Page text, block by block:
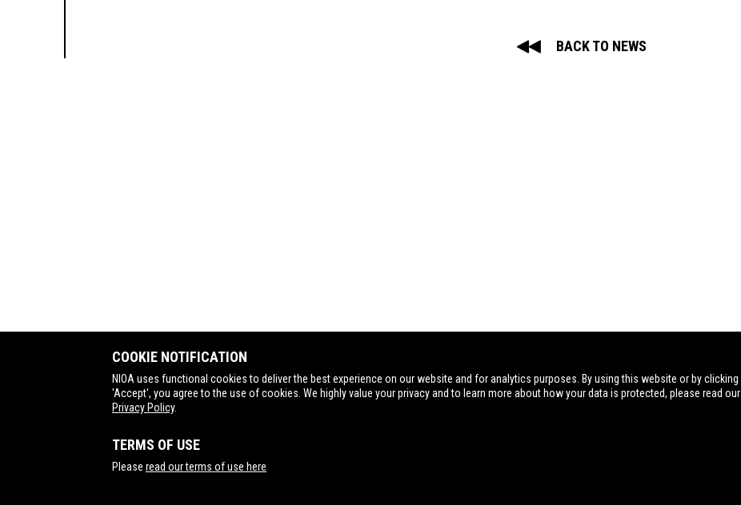
BACK TO NEWS
COOKIE NOTIFICATION
NIOA uses functional cookies to deliver the best experience on our website and for analytics purposes. By using this website or by clicking
'Accept', you agree to the use of cookies. We highly value your privacy and to learn more about how your data is protected, please read our
Privacy Policy.
TERMS OF USE
Please read our terms of use here